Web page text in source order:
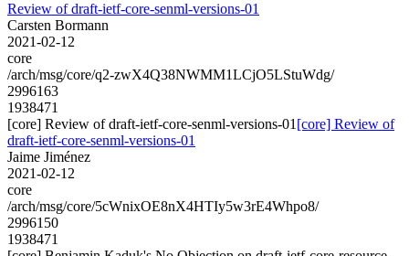
Review of draft-ietf-core-senml-versions-01
Carsten Bormann
2021-02-12
core
/arch/msg/core/q2-zwX4Q38NWMM1LCjO5LStuWdg/
2996163
1938471
[core] Review of draft-ietf-core-senml-versions-01 [core] Review of
draft-ietf-core-senml-versions-01
Jaime Jiménez
2021-02-12
core
/arch/msg/core/5cWnixOE8nX4HTIy5w3rE4Whpo8/
2996150
1938471